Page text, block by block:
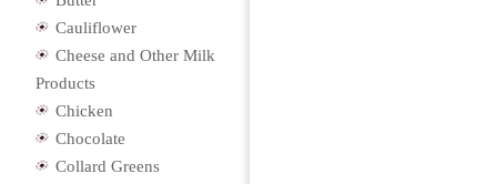
Cauliflower
Cheese and Other Milk
Products
Chicken
Chocolate
Collard Greens